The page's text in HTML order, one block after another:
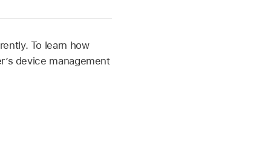
To learn how
device management